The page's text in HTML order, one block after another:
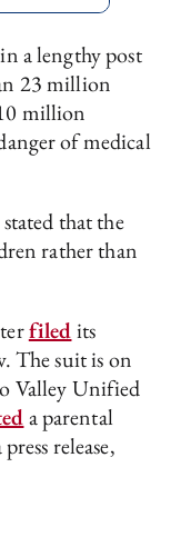
a lengthy post
23 million
million
of medical
that the
rather than
filedits
The suit is on
Valley Unified
a parental
release,